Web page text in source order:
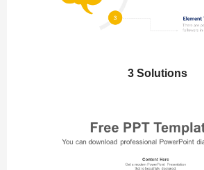
3 Solutions